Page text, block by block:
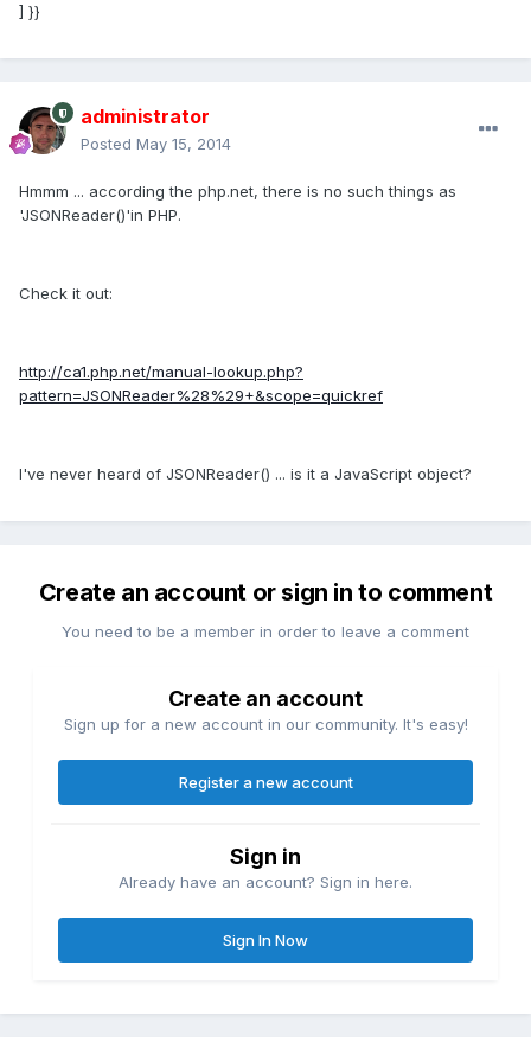
] }}
administrator
Posted May 15, 2014
Hmmm ... according the php.net, there is no such things as
'JSONReader()'in PHP.
Check it out:
http://ca1.php.net/manual-lookup.php?
pattern=JSONReader%28%29+&scope=quickref
I've never heard of JSONReader() ... is it a JavaScript object?
Create an account or sign in to comment
You need to be a member in order to leave a comment
Create an account
Sign up for a new account in our community. It's easy!
Register a new account
Sign in
Already have an account? Sign in here.
Sign In Now